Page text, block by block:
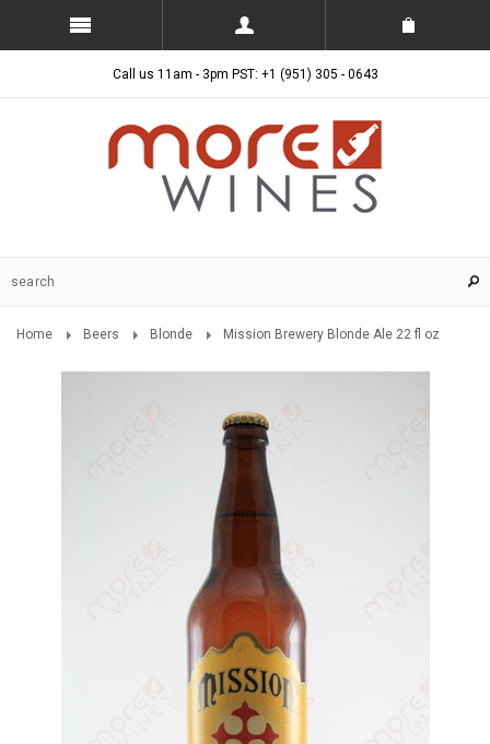
Call us 11am - 3pm PST: +1 (951) 305 - 0643
Home Beers Blonde Mission Brewery Blonde Ale 22 fl oz